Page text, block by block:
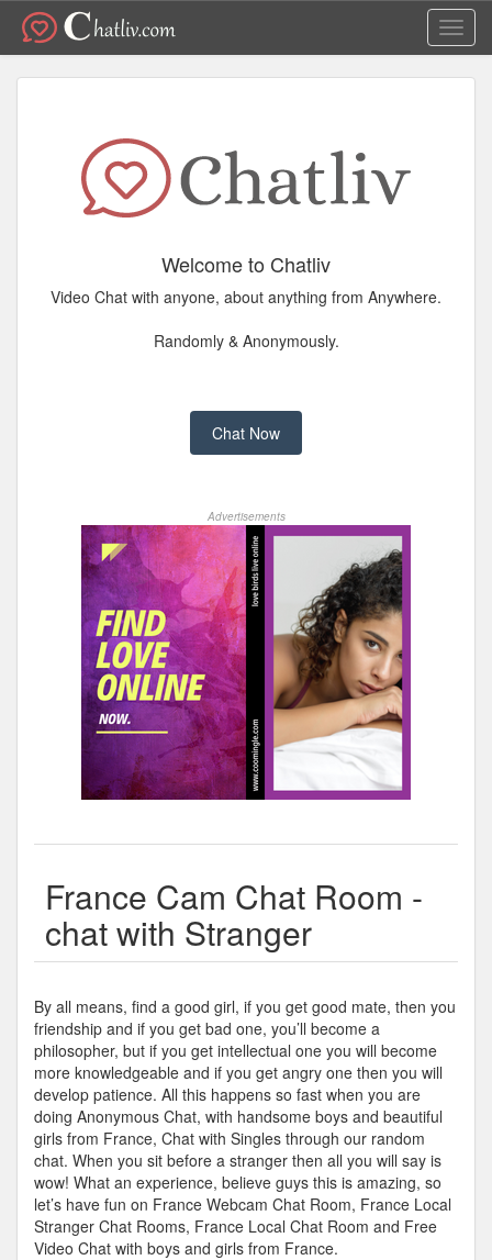
Welcome to Chatliv
Video Chat with anyone, about anything from Anywhere.
Randomly & Anonymously.
Chat Now
Advertisements
France Cam Chat Room -
chat with Stranger
By all means, find a good girl, if you get good mate, then you
friendship and if you get bad one, you’ll become a
philosopher, but if you get intellectual one you will become
more knowledgeable and if you get angry one then you will
develop patience. All this happens so fast when you are
doing Anonymous Chat, with handsome boys and beautiful
girls from France, Chat with Singles through our random
chat. When you sit before a stranger then all you will say is
wow! What an experience, believe guys this is amazing, so
let’s have fun on France Webcam Chat Room, France Local
Stranger Chat Rooms, France Local Chat Room and Free
Video Chat with boys and girls from France.